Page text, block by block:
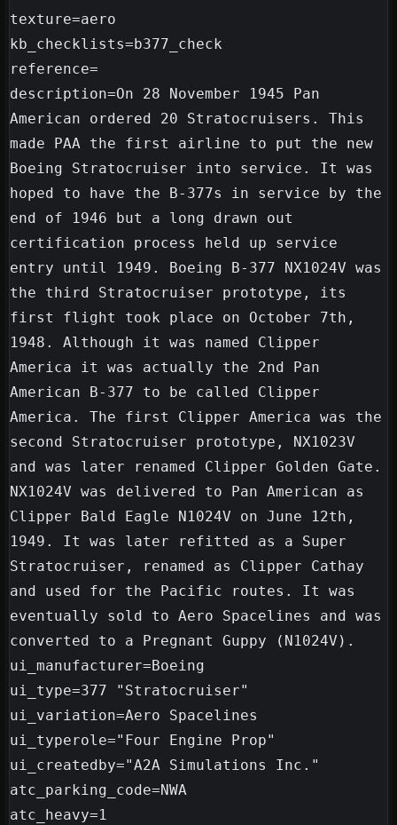
texture=aero
kb_checklists=b377_check
reference=
description=On 28 November 1945 Pan
American ordered 20 Stratocruisers. This
made PAA the first airline to put the new
Boeing Stratocruiser into service. It was
hoped to have the B-377s in service by the
end of 1946 but a long drawn out
certification process held up service
entry until 1949. Boeing B-377 NX1024V was
the third Stratocruiser prototype, its
first flight took place on October 7th,
1948. Although it was named Clipper
America it was actually the 2nd Pan
American B-377 to be called Clipper
America. The first Clipper America was the
second Stratocruiser prototype, NX1023V
and was later renamed Clipper Golden Gate.
NX1024V was delivered to Pan American as
Clipper Bald Eagle N1024V on June 12th,
1949. It was later refitted as a Super
Stratocruiser, renamed as Clipper Cathay
and used for the Pacific routes. It was
eventually sold to Aero Spacelines and was
converted to a Pregnant Guppy (N1024V).
ui_manufacturer=Boeing
ui_type=377 "Stratocruiser"
ui_variation=Aero Spacelines
ui_typerole="Four Engine Prop"
ui_createdby="A2A Simulations Inc."
atc_parking_code=NWA
atc_heavy=1